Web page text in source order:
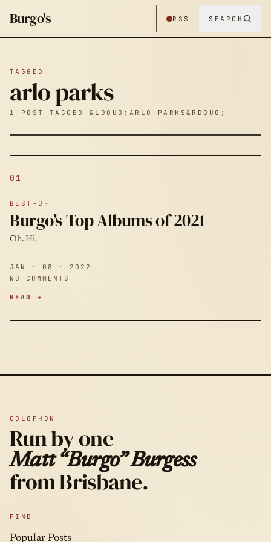
Burgo's RSS SEARCH
TAGGED
arlo parks
1 POST TAGGED &LDQUO;ARLO PARKS&RDQUO;
01
BEST-OF
Burgo’s Top Albums of 2021
Oh. Hi.
JAN · 08 · 2022
NO COMMENTS
READ →
COLOPHON
Run by one
Matt “Burgo” Burgess
from Brisbane.
FIND
Popular Posts